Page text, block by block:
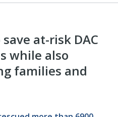
at-risk DAC
while also
families and